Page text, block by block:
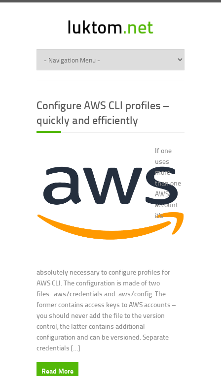
Configure AWS CLI profiles –
quickly and efficiently
If one
uses
more
than one
AWS
account
it’s
absolutely necessary to configure profiles for
AWS CLI. The configuration is made of two
files: .aws/credentials and .aws/config. The
former contains access keys to AWS accounts –
you should never add the file to the version
control, the latter contains additional
configuration and can be versioned. Separate
credentials […]
Read More